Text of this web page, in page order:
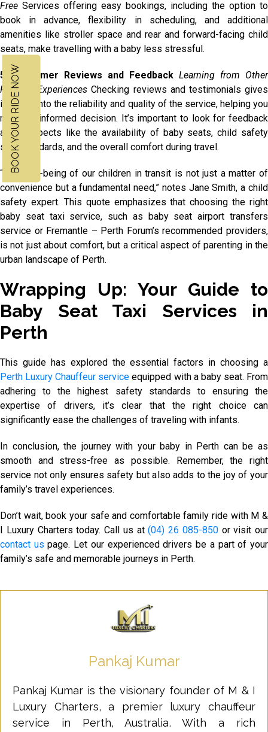
BOOK YOUR RIDE NOW
Free Services offering easy bookings, including the option to
book in advance, flexibility in scheduling, and additional
amenities like stroller space and rear and forward-facing child
seats, make travelling with a baby less stressful.
5. Customer Reviews and Feedback Learning from Other
Parents’ Experiences Checking reviews and testimonials gives
insights into the reliability and quality of the service, helping you
make an informed decision. It’s important to look for feedback
about aspects like the availability of baby seats, child safety
seat standards, and the overall comfort during travel.
“The well-being of our children in transit is not just a matter of
convenience but a fundamental need,” notes Jane Smith, a child
safety expert. This quote emphasizes that choosing the right
baby seat taxi service, such as baby seat airport transfers
service or Fremantle – Perth Forum’s recommended providers,
is not just about comfort, but a critical aspect of parenting in the
urban landscape of Perth.
Wrapping Up: Your Guide to
Baby Seat Taxi Services in
Perth
This guide has explored the essential factors in choosing a
Perth Luxury Chauffeur service equipped with a baby seat. From
adhering to the highest safety standards to ensuring the
expertise of drivers, it’s clear that the right choice can
significantly ease the challenges of traveling with infants.
In conclusion, the journey with your baby in Perth can be as
smooth and stress-free as possible. Remember, the right
service not only ensures safety but also adds to the joy of your
family’s travel experiences.
Don’t wait, book your safe and comfortable family ride with M &
I Luxury Charters today. Call us at(04) 26 085-850or visit our
contact us page. Let our experienced drivers be a part of your
family’s safe and memorable journeys in Perth.
Pankaj Kumar
Pankaj Kumar is the visionary founder of M & I
Luxury Charters, a premier luxury chauffeur
service in Perth, Australia. With a rich